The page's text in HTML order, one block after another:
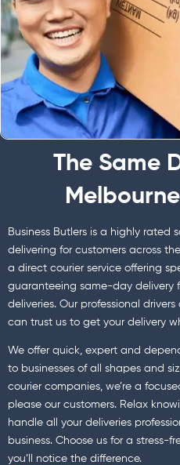
The Same
Business Butlers is a highly rated
delivering for customers across
a direct courier service offering
guaranteeing same-day delivery
deliveries. Our professional
can trust us to get your delivery
We offer quick, expert and
to businesses of all shapes and
courier companies, we’re a
please our customers. Relax
handle all your deliveries
business. Choose us for a stress-
you’ll notice the difference.